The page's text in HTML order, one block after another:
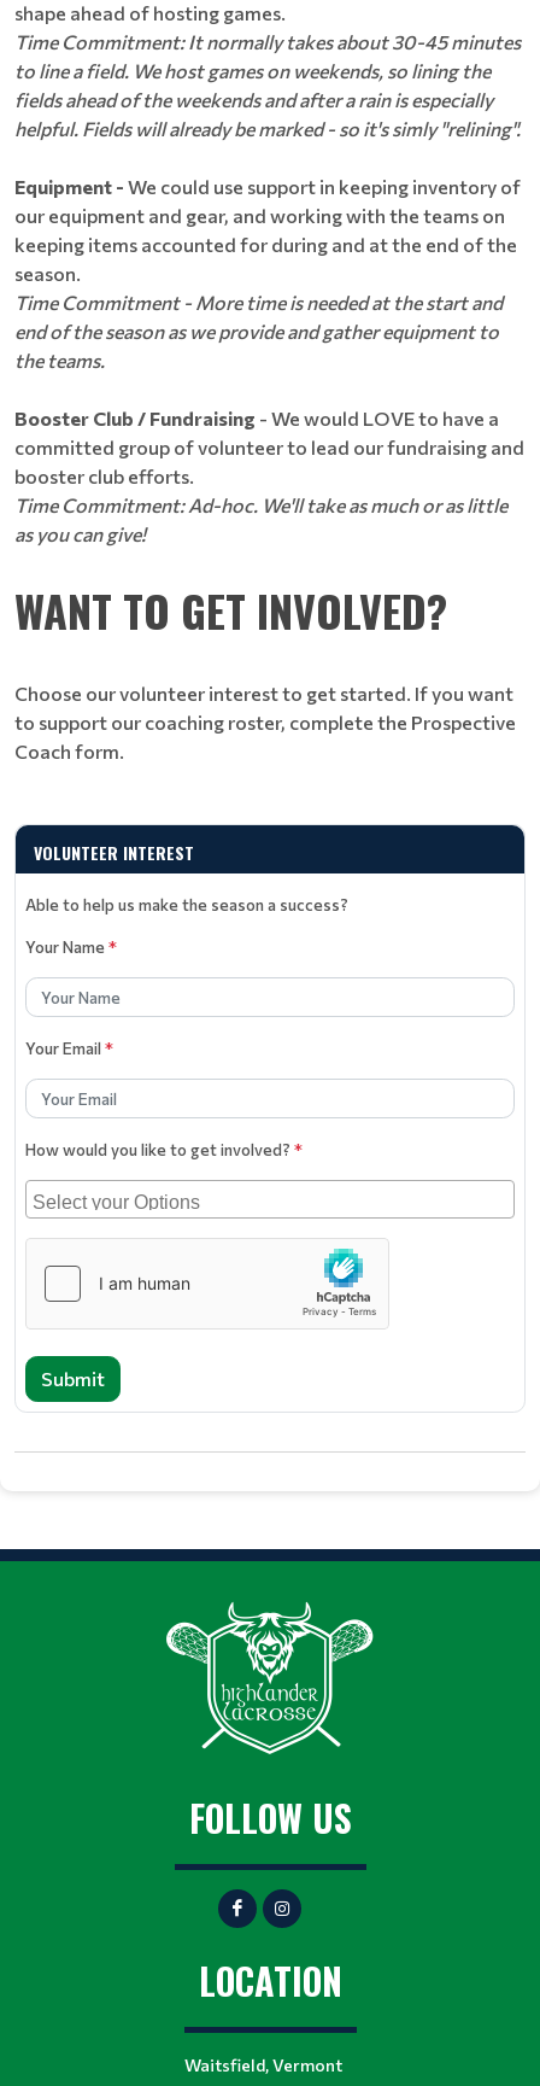
shape ahead of hosting games.
Time Commitment: It normally takes about 30-45 minutes
to line a field. We host games on weekends, so lining the
fields ahead of the weekends and after a rain is especially
helpful. Fields will already be marked - so it's simly "relining".
Equipment - We could use support in keeping inventory of
our equipment and gear, and working with the teams on
keeping items accounted for during and at the end of the
season.
Time Commitment - More time is needed at the start and
end of the season as we provide and gather equipment to
the teams.
Booster Club / Fundraising - We would LOVE to have a
committed group of volunteer to lead our fundraising and
booster club efforts.
Time Commitment: Ad-hoc. We'll take as much or as little
as you can give!
WANT TO GET INVOLVED?
Choose our volunteer interest to get started. If you want
to support our coaching roster, complete the Prospective
Coach form.
VOLUNTEER INTEREST
Able to help us make the season a success?
Your Name*
Your Email*
How would you like to get involved? *
Submit
FOLLOW US
LOCATION
Waitsfield, Vermont